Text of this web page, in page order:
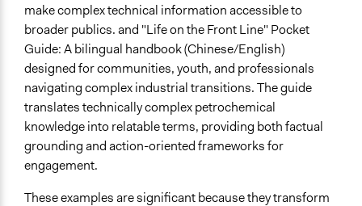
make complex technical information accessible to
broader publics. and "Life on the Front Line" Pocket
Guide: A bilingual handbook (Chinese/English)
designed for communities, youth, and professionals
navigating complex industrial transitions. The guide
translates technically complex petrochemical
knowledge into relatable terms, providing both factual
grounding and action-oriented frameworks for
engagement.
These examples are significant because they transform